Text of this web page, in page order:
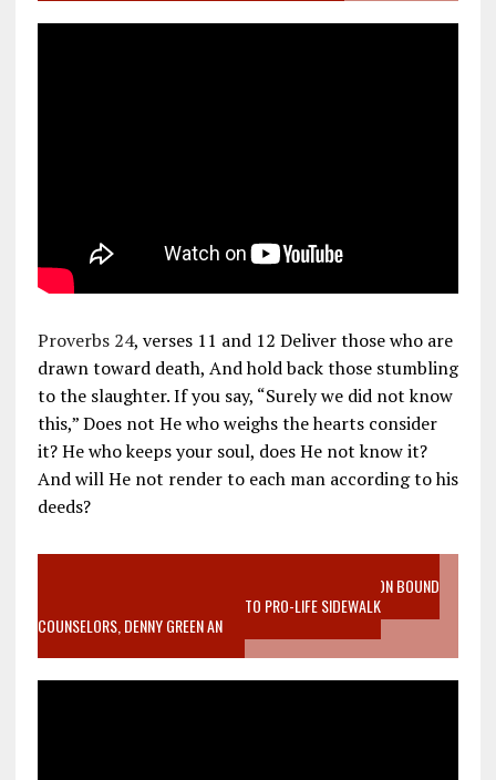
Proverbs 24, verses 11 and 12 Deliver those who are
drawn toward death, And hold back those stumbling
to the slaughter. If you say, “Surely we did not know
this,” Does not He who weighs the hearts consider
it? He who keeps your soul, does He not know it?
And will He not render to each man according to his
deeds?
VIDEO SANCTITY OF LIFE EPIDEMIC RICHMOND ABORTION BOUND
MOTHER WHO STOPPED TO LISTEN TO PRO-LIFE SIDEWALK
COUNSELORS, DENNY GREEN AN